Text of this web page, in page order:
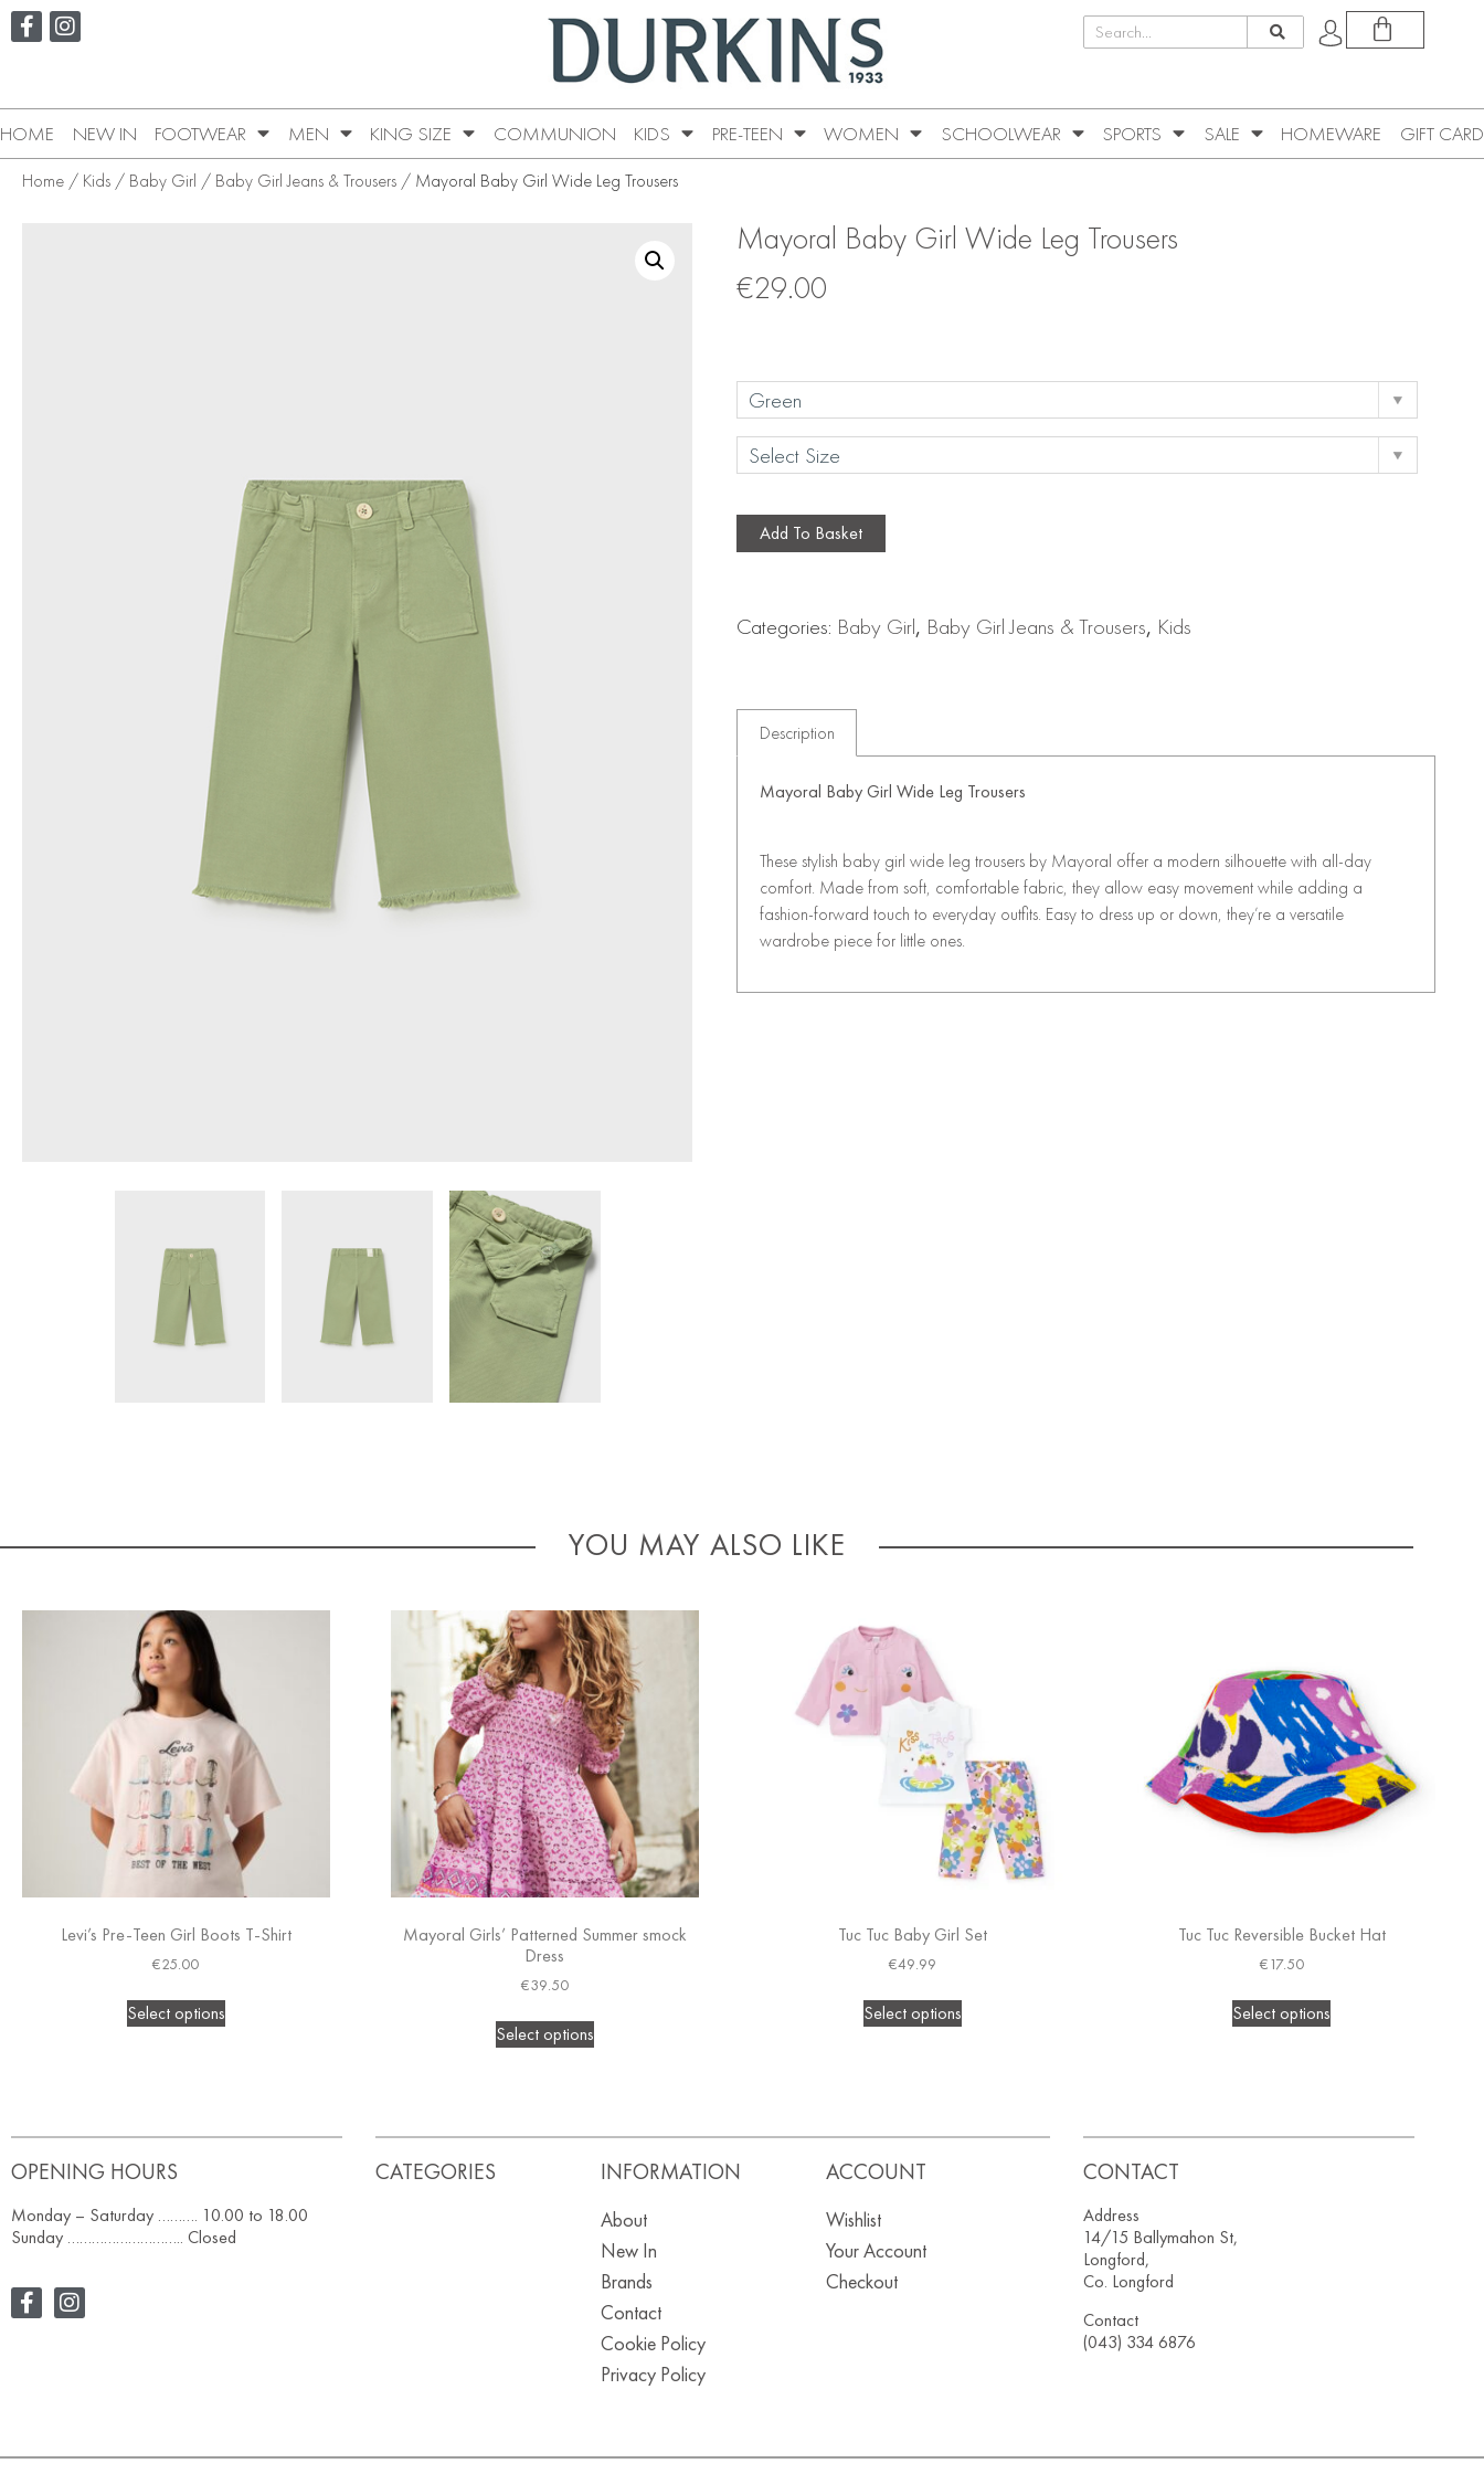
HOME NEW IN FOOTWEAR MEN KING SIZE COMMUNION KIDS PRE-TEEN WOMEN SCHOOLWEAR SPORTS SALE HOMEWARE GIFT CARD
Home / Kids / Baby Girl / Baby Girl Jeans & Trousers / Mayoral Baby Girl Wide Leg Trousers
Mayoral Baby Girl Wide Leg Trousers
€29.00
Add To Basket
Categories: Baby Girl, Baby Girl Jeans & Trousers, Kids
Description
Mayoral Baby Girl Wide Leg Trousers
These stylish baby girl wide leg trousers by Mayoral offer a modern silhouette with all-day
comfort. Made from soft, comfortable fabric, they allow easy movement while adding a
fashion-forward touch to everyday outfits. Easy to dress up or down, they’re a versatile
wardrobe piece for little ones.
YOU MAY ALSO LIKE
Levi’s Pre-Teen Girl Boots T-Shirt
€25.00
Select options
Mayoral Girls’ Patterned Summer smock
Dress
€39.50
Select options
Tuc Tuc Baby Girl Set
€49.99
Select options
Tuc Tuc Reversible Bucket Hat
€17.50
Select options
OPENING HOURS
Monday – Saturday ………. 10.00 to 18.00
Sunday ……………………….. Closed
CATEGORIES INFORMATION
About
New In
Brands
Contact
Cookie Policy
Privacy Policy
ACCOUNT
Wishlist
Your Account
Checkout
CONTACT
Address
14/15 Ballymahon St,
Longford,
Co. Longford
Contact
(043) 334 6876